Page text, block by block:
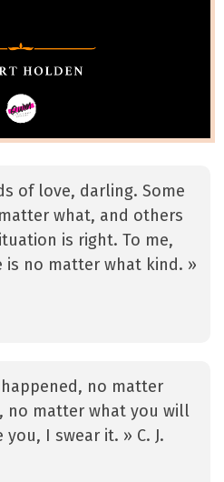
of love, darling. Some
what, and others
is right. To me,
no matter what kind. »
no matter
no matter what you will
I swear it. » C. J.